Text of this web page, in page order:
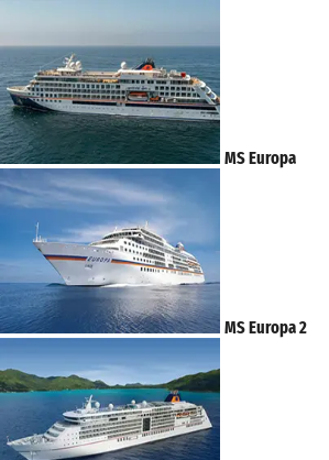
MS Europa
MS Europa 2